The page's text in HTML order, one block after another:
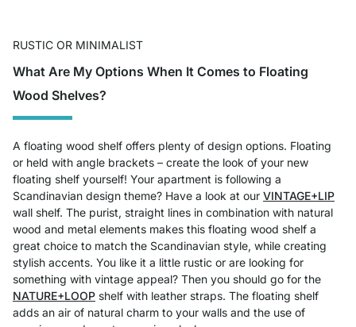
RUSTIC OR MINIMALIST
What Are My Options When It Comes to Floating
Wood Shelves?
A floating wood shelf offers plenty of design options. Floating
or held with angle brackets – create the look of your new
floating shelf yourself! Your apartment is following a
Scandinavian design theme? Have a look at our VINTAGE+LIP
wall shelf. The purist, straight lines in combination with natural
wood and metal elements makes this floating wood shelf a
great choice to match the Scandinavian style, while creating
stylish accents. You like it a little rustic or are looking for
something with vintage appeal? Then you should go for the
NATURE+LOOP shelf with leather straps. The floating shelf
adds an air of natural charm to your walls and the use of